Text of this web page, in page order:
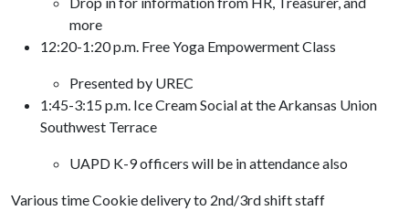
more
12:20-1:20 p.m. Free Yoga Empowerment Class
Presented by UREC
1:45-3:15 p.m. Ice Cream Social at the Arkansas Union
Southwest Terrace
UAPD K-9 officers will be in attendance also
Various time Cookie delivery to 2nd/3rd shift staff